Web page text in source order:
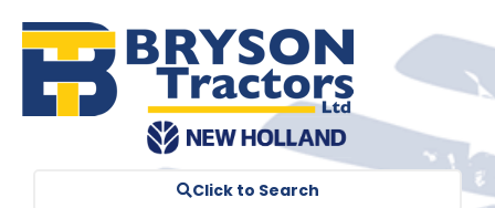
Click to Search